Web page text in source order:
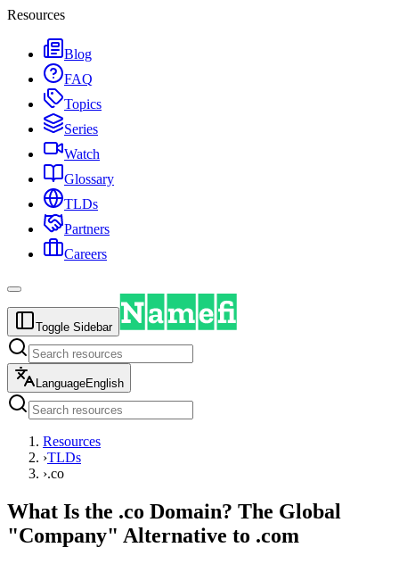
Resources
Blog
FAQ
Topics
Series
Watch
Glossary
TLDs
Partners
Careers
Toggle Sidebar
LanguageEnglish
Resources
›TLDs
›.co
What Is the .co Domain? The Global
"Company" Alternative to .com